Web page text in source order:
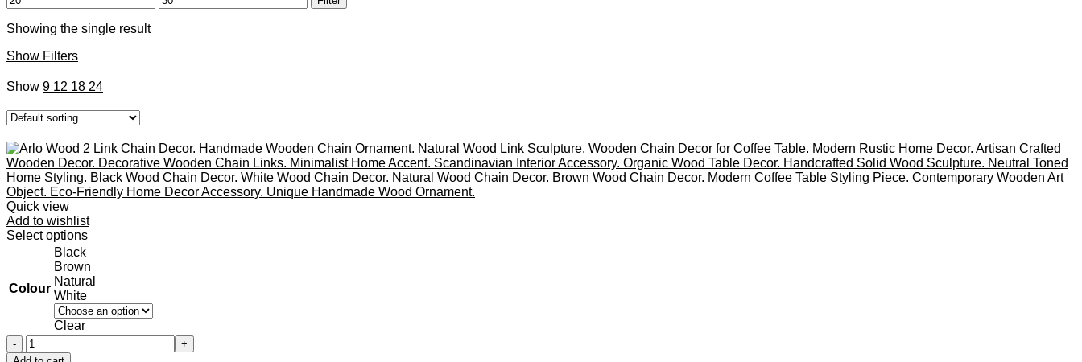
price
price
Showing the single result
Show Filters
Show 9 12 18 24
Quick view
Add to wishlist
Select optionsThis
has
multiple
The
options
may
be
Colour
Black
Brown
Natural
White
Clear
Arlo
Wood